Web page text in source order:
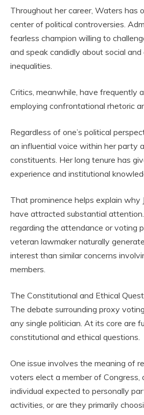
Throughout her career, Waters has
center of political controversies.
fearless champion willing to
and speak candidly about social and
inequalities.
Critics, meanwhile, have frequently
employing confrontational rhetoric
Regardless of one’s political
an influential voice within her party
constituents. Her long tenure has
experience and institutional
That prominence helps explain why
have attracted substantial
regarding the attendance or voting
veteran lawmaker naturally
interest than similar concerns
members.
The Constitutional and Ethical
The debate surrounding proxy
any single politician. At its core are
constitutional and ethical questions.
One issue involves the meaning of
voters elect a member of Congress,
individual expected to personally
activities, or are they primarily